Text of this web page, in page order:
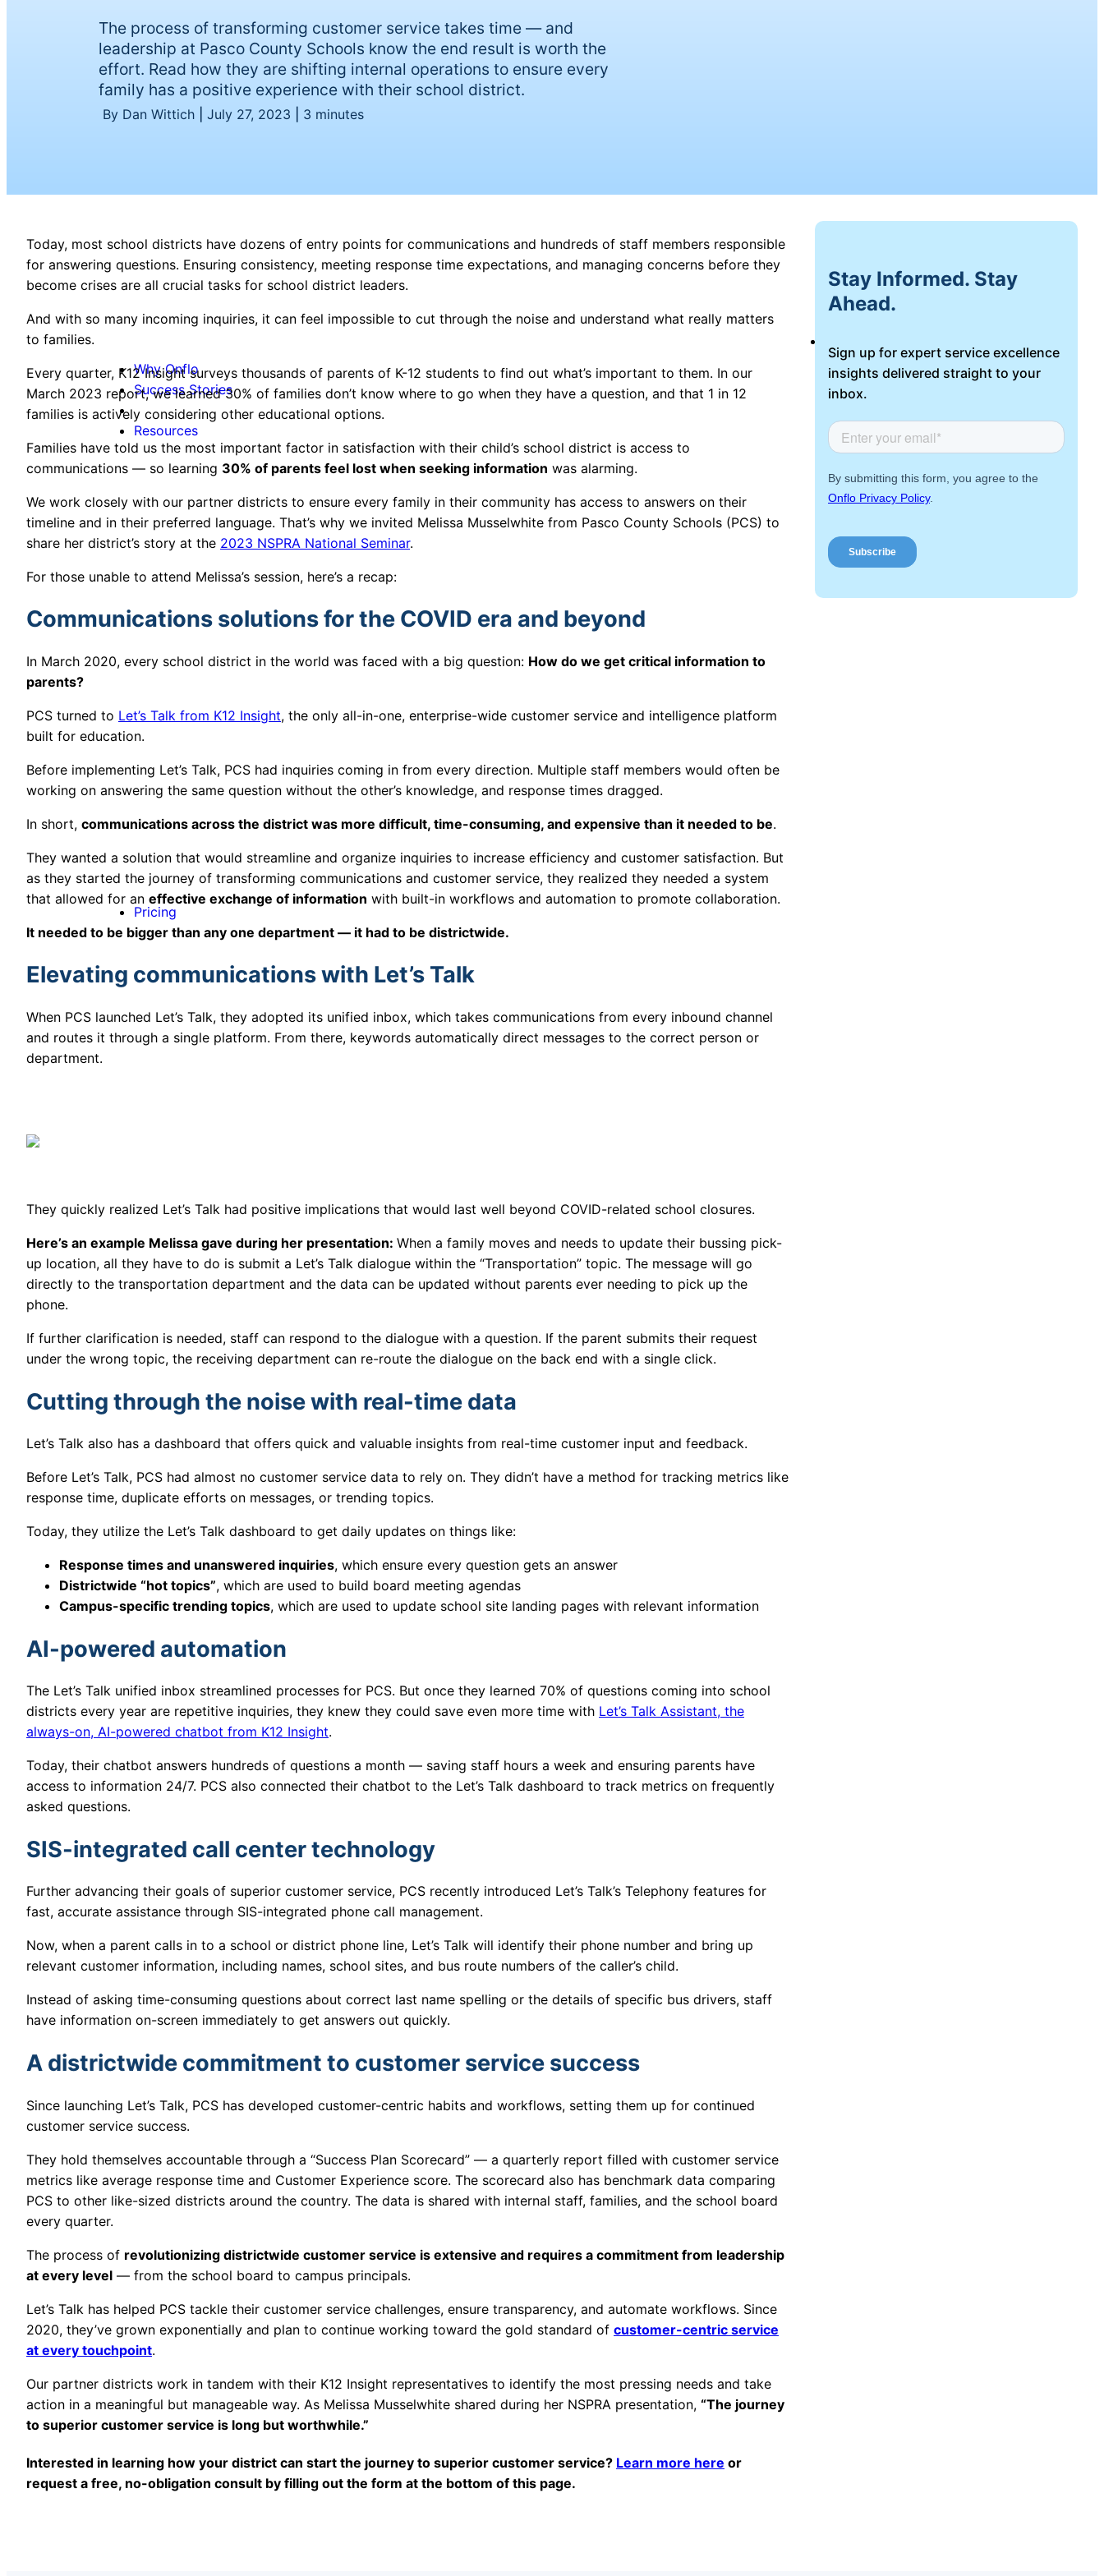
Why Onflo
Success Stories
Resources
Pricing
Request a Demo
The process of transforming customer service takes time — and
leadership at Pasco County Schools know the end result is worth the
effort. Read how they are shifting internal operations to ensure every
family has a positive experience with their school district.
By Dan Wittich July 27, 2023 3 minutes
Today, most school districts have dozens of entry points for communications and hundreds of staff members responsible
for answering questions. Ensuring consistency, meeting response time expectations, and managing concerns before they
become crises are all crucial tasks for school district leaders.
And with so many incoming inquiries, it can feel impossible to cut through the noise and understand what really matters
to families.
Every quarter, K12 Insight surveys thousands of parents of K-12 students to find out what’s important to them. In our
March 2023 report, we learned 30% of families don’t know where to go when they have a question, and that 1 in 12
families is actively considering other educational options.
Families have told us the most important factor in satisfaction with their child’s school district is access to
communications — so learning 30% of parents feel lost when seeking information was alarming.
We work closely with our partner districts to ensure every family in their community has access to answers on their
timeline and in their preferred language. That’s why we invited Melissa Musselwhite from Pasco County Schools (PCS) to
share her district’s story at the 2023 NSPRA National Seminar.
For those unable to attend Melissa’s session, here’s a recap:
Communications solutions for the COVID era and beyond
In March 2020, every school district in the world was faced with a big question: How do we get critical information to
parents?
PCS turned to Let’s Talk from K12 Insight, the only all-in-one, enterprise-wide customer service and intelligence platform
built for education.
Before implementing Let’s Talk, PCS had inquiries coming in from every direction. Multiple staff members would often be
working on answering the same question without the other’s knowledge, and response times dragged.
In short, communications across the district was more difficult, time-consuming, and expensive than it needed to be.
They wanted a solution that would streamline and organize inquiries to increase efficiency and customer satisfaction. But
as they started the journey of transforming communications and customer service, they realized they needed a system
that allowed for an effective exchange of information with built-in workflows and automation to promote collaboration.
It needed to be bigger than any one department — it had to be districtwide.
Elevating communications with Let’s Talk
When PCS launched Let’s Talk, they adopted its unified inbox, which takes communications from every inbound channel
and routes it through a single platform. From there, keywords automatically direct messages to the correct person or
department.
They quickly realized Let’s Talk had positive implications that would last well beyond COVID-related school closures.
Here’s an example Melissa gave during her presentation: When a family moves and needs to update their bussing pick-
up location, all they have to do is submit a Let’s Talk dialogue within the “Transportation” topic. The message will go
directly to the transportation department and the data can be updated without parents ever needing to pick up the
phone.
If further clarification is needed, staff can respond to the dialogue with a question. If the parent submits their request
under the wrong topic, the receiving department can re-route the dialogue on the back end with a single click.
Cutting through the noise with real-time data
Let’s Talk also has a dashboard that offers quick and valuable insights from real-time customer input and feedback.
Before Let’s Talk, PCS had almost no customer service data to rely on. They didn’t have a method for tracking metrics like
response time, duplicate efforts on messages, or trending topics.
Today, they utilize the Let’s Talk dashboard to get daily updates on things like:
Response times and unanswered inquiries, which ensure every question gets an answer
Districtwide “hot topics”, which are used to build board meeting agendas
Campus-specific trending topics, which are used to update school site landing pages with relevant information
AI-powered automation
The Let’s Talk unified inbox streamlined processes for PCS. But once they learned 70% of questions coming into school
districts every year are repetitive inquiries, they knew they could save even more time with Let’s Talk Assistant, the
always-on, AI-powered chatbot from K12 Insight.
Today, their chatbot answers hundreds of questions a month — saving staff hours a week and ensuring parents have
access to information 24/7. PCS also connected their chatbot to the Let’s Talk dashboard to track metrics on frequently
asked questions.
SIS-integrated call center technology
Further advancing their goals of superior customer service, PCS recently introduced Let’s Talk’s Telephony features for
fast, accurate assistance through SIS-integrated phone call management.
Now, when a parent calls in to a school or district phone line, Let’s Talk will identify their phone number and bring up
relevant customer information, including names, school sites, and bus route numbers of the caller’s child.
Instead of asking time-consuming questions about correct last name spelling or the details of specific bus drivers, staff
have information on-screen immediately to get answers out quickly.
A districtwide commitment to customer service success
Since launching Let’s Talk, PCS has developed customer-centric habits and workflows, setting them up for continued
customer service success.
They hold themselves accountable through a “Success Plan Scorecard” — a quarterly report filled with customer service
metrics like average response time and Customer Experience score. The scorecard also has benchmark data comparing
PCS to other like-sized districts around the country. The data is shared with internal staff, families, and the school board
every quarter.
The process of revolutionizing districtwide customer service is extensive and requires a commitment from leadership
at every level — from the school board to campus principals.
Let’s Talk has helped PCS tackle their customer service challenges, ensure transparency, and automate workflows. Since
2020, they’ve grown exponentially and plan to continue working toward the gold standard of customer-centric service
at every touchpoint.
Our partner districts work in tandem with their K12 Insight representatives to identify the most pressing needs and take
action in a meaningful but manageable way. As Melissa Musselwhite shared during her NSPRA presentation, “The journey
to superior customer service is long but worthwhile.”
Interested in learning how your district can start the journey to superior customer service? Learn more here or
request a free, no-obligation consult by filling out the form at the bottom of this page.
Stay Informed. Stay
Ahead.
Sign up for expert service excellence
insights delivered straight to your
inbox.